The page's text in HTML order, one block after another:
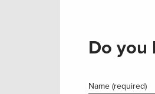
Do you
Name (required)